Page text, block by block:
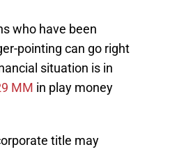
who have been
pointing can go right
situation is in
MM in play money
title may